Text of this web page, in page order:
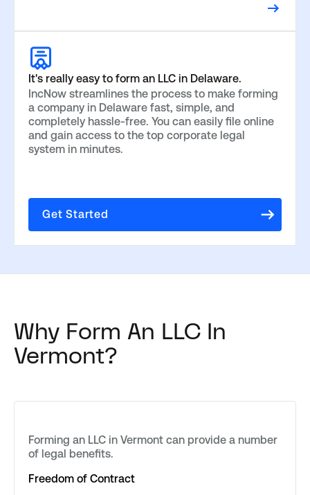
It's really easy to form an LLC in Delaware.
IncNow streamlines the process to make forming
a company in Delaware fast, simple, and
completely hassle-free. You can easily file online
and gain access to the top corporate legal
system in minutes.
Get Started
Why Form An LLC In
Vermont?
Forming an LLC in Vermont can provide a number
of legal benefits.
Freedom of Contract